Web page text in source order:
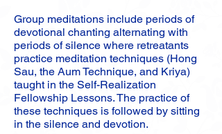
Group meditations include periods of
devotional chanting alternating with
periods of silence where retreatants
practice meditation techniques (Hong
Sau, the Aum Technique, and Kriya)
taught in the Self-Realization
Fellowship Lessons. The practice of
these techniques is followed by sitting
in the silence and devotion.